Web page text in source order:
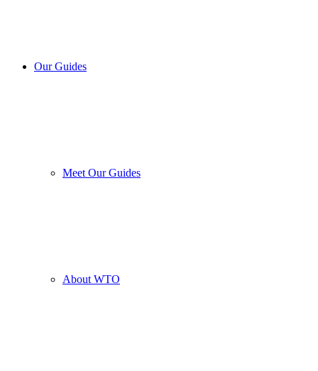
Our Guides
Meet Our Guides
About WTO